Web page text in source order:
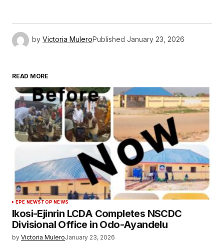
by Victoria MuleroPublished January 23, 2026
READ MORE
EPE NEWSTOP NEWS
Ikosi-Ejinrin LCDA Completes NSCDC
Divisional Office in Odo-Ayandelu
by Victoria MuleroJanuary 23, 2026